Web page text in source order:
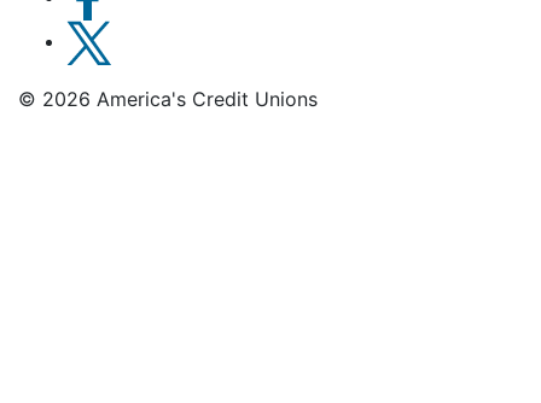
© 2026 America's Credit Unions